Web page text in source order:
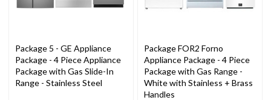
Package 5 - GE Appliance
Package - 4 Piece Appliance
Package with Gas Slide-In
Range - Stainless Steel
Package FOR2 Forno
Appliance Package - 4 Piece
Package with Gas Range -
White with Stainless + Brass
Handles